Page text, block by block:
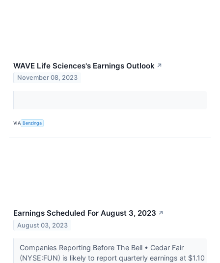
WAVE Life Sciences's Earnings Outlook ↗
November 08, 2023
VIA Benzinga
Earnings Scheduled For August 3, 2023 ↗
August 03, 2023
Companies Reporting Before The Bell • Cedar Fair
(NYSE:FUN) is likely to report quarterly earnings at $1.10